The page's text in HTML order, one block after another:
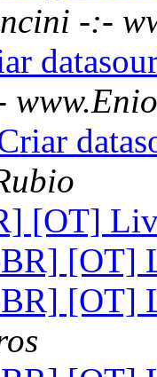
-:-
[OT]
[OT]
[OT]